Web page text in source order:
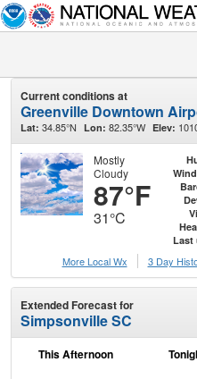
Current conditions at
Greenville Downtown
Lat: 34.85°N Lon: 82.35°W Elev:
Mostly
Cloudy
87°F
31°C
Last
More Local Wx
3 Day
Extended Forecast for
Simpsonville SC
This Afternoon